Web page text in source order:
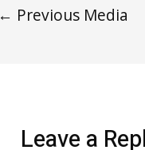
← Previous Media
Leave a